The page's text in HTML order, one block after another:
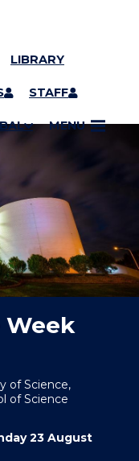
LIBRARY
STAFF
MENU
Week
of Science,
of Science
23 August